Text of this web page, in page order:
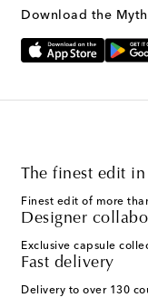
Download the
The finest edit
Finest edit of more
Designer
Exclusive capsule
Fast delivery
Delivery to over 130